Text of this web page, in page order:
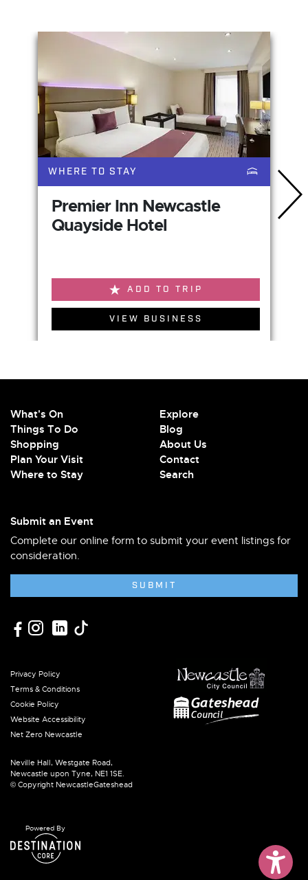
Premier Inn Newcastle
Quayside Hotel
ADD TO TRIP
VIEW BUSINESS
WHERE TO STAY
What's On
Things To Do
Shopping
Plan Your Visit
Where to Stay
Explore
Blog
About Us
Contact
Search
Submit an Event
Complete our online form to submit your event listings for
consideration.
SUBMIT
Privacy Policy
Terms & Conditions
Cookie Policy
Website Accessibility
Net Zero Newcastle
Neville Hall, Westgate Road,
Newcastle upon Tyne, NE1 1SE.
© Copyright NewcastleGateshead
Powered By